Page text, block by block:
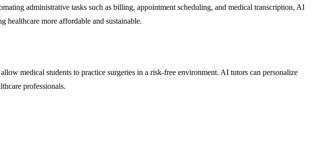
administrative tasks such as billing, appointment scheduling, and medical transcription, AI
healthcare more affordable and sustainable.
medical students to practice surgeries in a risk-free environment. AI tutors can personalize
professionals.